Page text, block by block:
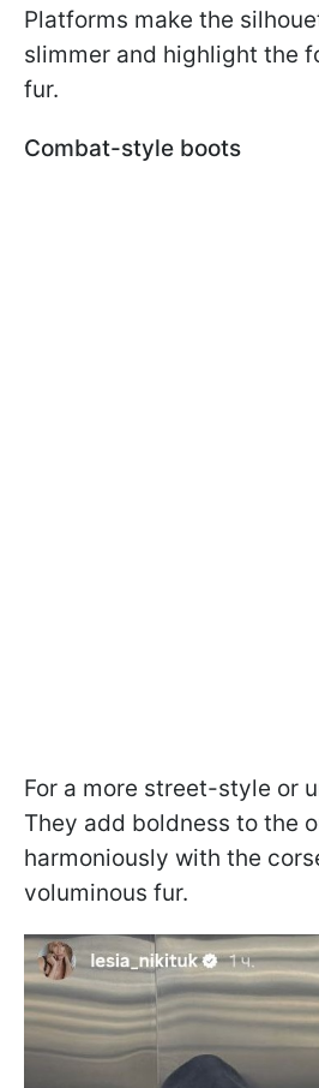
Platforms make the
slimmer and highlight the
fur.
Combat-style boots
For a more street-style or
They add boldness to the
harmoniously with the
voluminous fur.